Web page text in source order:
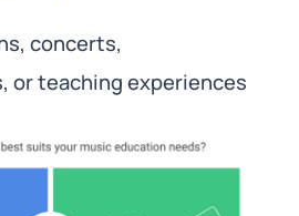
concerts,
or teaching experiences